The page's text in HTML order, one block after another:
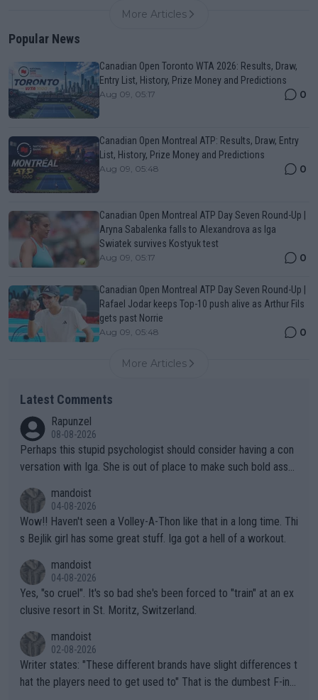
More Articles
Popular News
Canadian Open Toronto WTA 2026: Results, Draw,
Entry List, History, Prize Money and Predictions
Aug 09, 05:17 0
Canadian Open Montreal ATP: Results, Draw, Entry
List, History, Prize Money and Predictions
Aug 09, 05:48 0
Canadian Open Montreal ATP Day Seven Round-Up |
Aryna Sabalenka falls to Alexandrova as Iga
Swiatek survives Kostyuk test
Aug 09, 05:17 0
Canadian Open Montreal ATP Day Seven Round-Up |
Rafael Jodar keeps Top-10 push alive as Arthur Fils
gets past Norrie
Aug 09, 05:48 0
More Articles
Latest Comments
Rapunzel
08-08-2026
Perhaps this stupid psychologist should consider having a con
versation with Iga. She is out of place to make such bold assu
mandoist
04-08-2026
Wow!! Haven't seen a Volley-A-Thon like that in a long time. Thi
s Bejlik girl has some great stuff. Iga got a hell of a workout.
mandoist
04-08-2026
Yes, "so cruel". It's so bad she's been forced to "train" at an ex
clusive resort in St. Moritz, Switzerland.
mandoist
02-08-2026
Writer states: "These different brands have slight differences t
hat the players need to get used to" That is the dumbest F-ing